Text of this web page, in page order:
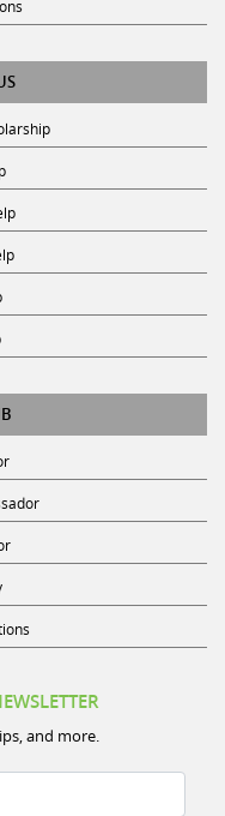
and more.